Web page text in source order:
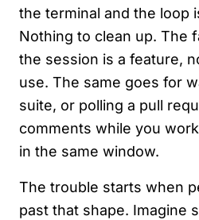
the terminal and the loop
Nothing to clean up. The
the session is a feature,
use. The same goes for
suite, or polling a pull
comments while you
in the same window.
The trouble starts when
past that shape. Imagine